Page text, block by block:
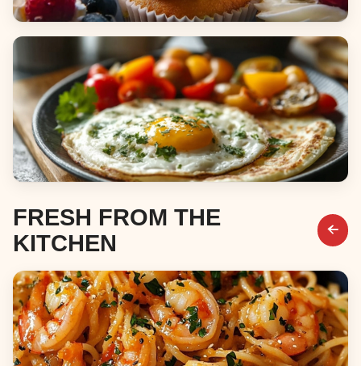
Desserts
FRESH FROM THE
KITCHEN